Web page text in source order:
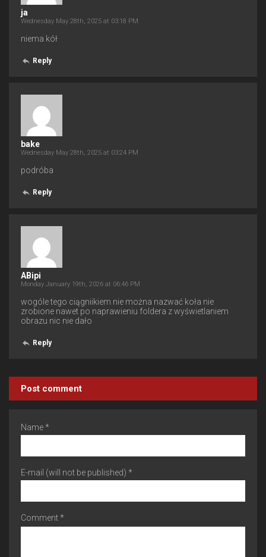
ja
Wednesday May 28th, 2025 at 03:18 PM
niema kół
Reply
bake
Wednesday May 28th, 2025 at 03:24 PM
podróba
Reply
ABipi
Monday January 19th, 2026 at 06:46 PM
wogóle tego ciągniikiem nie można nazwać koła nie
zrobione nawet po naprawieniu foldera z wyświetlaniem
obrazu nic nie dało
Reply
Post comment
Name *
E-mail (will not be published) *
Comment *